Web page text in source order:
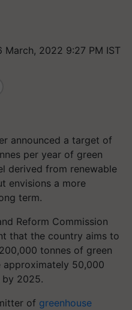
March, 2022 9:27 PM IST
announced a target of
per year of green
derived from renewable
envisions a more
term.
Reform Commission
that the country aims to
tonnes of green
approximately 50,000
2025.
of greenhouse